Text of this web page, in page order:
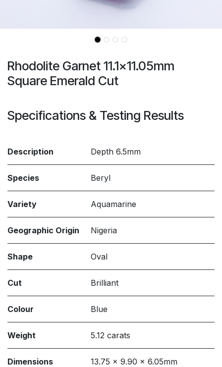
Rhodolite Garnet 11.1x11.05mm
Square Emerald Cut
Specifications & Testing Results
Description Depth 6.5mm
Species Beryl
Variety Aquamarine
Geographic Origin Nigeria
Shape Oval
Cut Brilliant
Colour Blue
Weight 5.12 carats
Dimensions 13.75 x 9.90 x 6.05mm